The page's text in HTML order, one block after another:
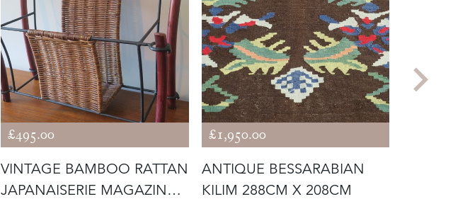
£495.00
VINTAGE BAMBOO RATTAN
JAPANAISERIE MAGAZINE
£1,950.00
ANTIQUE BESSARABIAN
KILIM 288CM X 208CM